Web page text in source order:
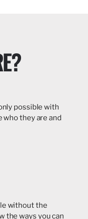
possible with
who they are and
without the
the ways you can